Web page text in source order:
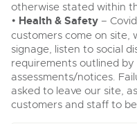
otherwise stated within
• Health & Safety –
customers come on site,
signage, listen to social
requirements outlined
assessments/notices.
asked to leave our site,
customers and staff to